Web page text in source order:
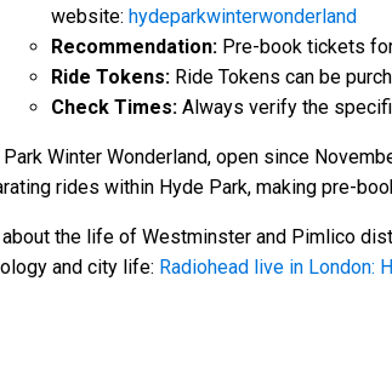
website: hydeparkwinterwonderland
Recommendation: Pre-book tickets
Ride Tokens: Ride Tokens can be
Check Times: Always verify the
Park Winter Wonderland, open since
rides within Hyde Park, making pre-
about the life of Westminster and Pimlico
and city life: Radiohead live in London: